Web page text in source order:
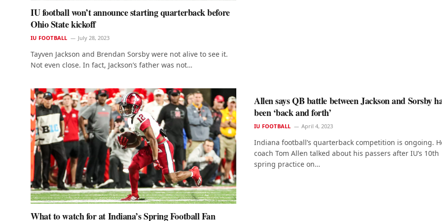
IU football won’t announce starting quarterback before
Ohio State kickoff
IU FOOTBALL July 28, 2023
Tayven Jackson and Brendan Sorsby were not alive to see it.
Not even close. In fact, Jackson’s father was not…
What to watch for at Indiana’s Spring Football Fan
Allen says QB battle between Jackson and Sorsby
been ‘back and forth’
IU FOOTBALL April 4, 2023
Indiana football’s quarterback competition is ongoing.
coach Tom Allen talked about his passers after IU’s 10th
spring practice on…